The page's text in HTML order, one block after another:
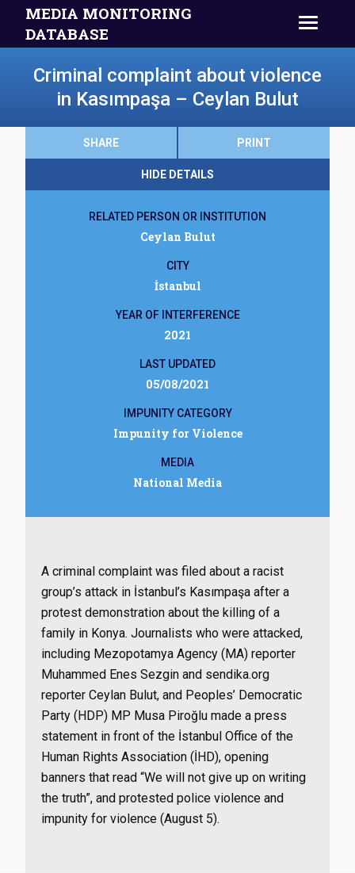
MEDIA MONITORING
DATABASE
Criminal complaint about violence
in Kasımpaşa – Ceylan Bulut
SHARE PRINT
HIDE DETAILS
RELATED PERSON OR INSTITUTION
Ceylan Bulut
CITY
İstanbul
YEAR OF INTERFERENCE
2021
LAST UPDATED
05/08/2021
IMPUNITY CATEGORY
Impunity for Violence
MEDIA
National Media
A criminal complaint was filed about a racist
group’s attack in İstanbul’s Kasımpaşa after a
protest demonstration about the killing of a
family in Konya. Journalists who were attacked,
including Mezopotamya Agency (MA) reporter
Muhammed Enes Sezgin and sendika.org
reporter Ceylan Bulut, and Peoples’ Democratic
Party (HDP) MP Musa Piroğlu made a press
statement in front of the İstanbul Office of the
Human Rights Association (İHD), opening
banners that read “We will not give up on writing
the truth”, and protested police violence and
impunity for violence (August 5).